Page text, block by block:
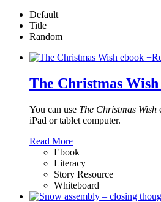
Default
Title
Random
+
The Christmas Wish
You can use The Christmas Wish
iPad or tablet computer.
Read More
Ebook
Literacy
Story Resource
Whiteboard